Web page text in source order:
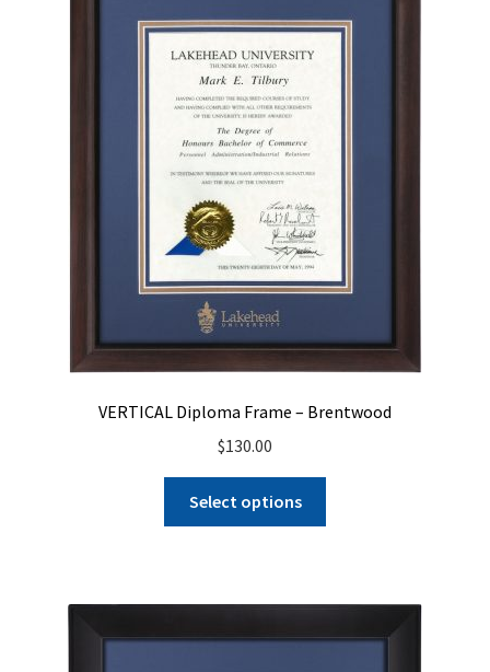
VERTICAL Diploma Frame – Brentwood
$130.00
Select options